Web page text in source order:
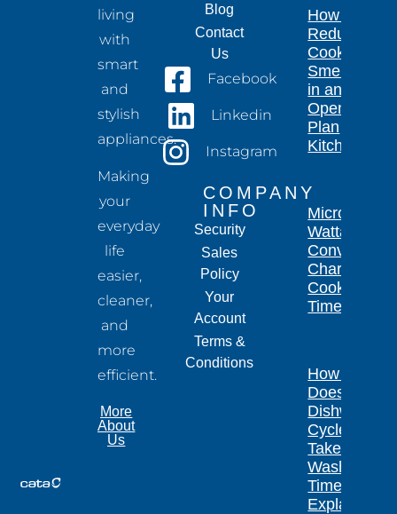
living
with
smart
and
stylish
appliances.
Making
your
everyday
life
easier,
cleaner,
and
more
efficient.
More
About
Us
Blog
Contact
Us
Facebook
Linkedin
Instagram
COMPANY
INFO
Security
Sales
Policy
Your
Account
Terms &
Conditions
How to
Reduce
Cooking
Smells
in an
Open-
Plan
Kitchen
Microwave
Wattage
Conversion
Chart for
Cooking
Times
How Long
Does a
Dishwasher
Cycle
Take?
Wash
Times
Explained